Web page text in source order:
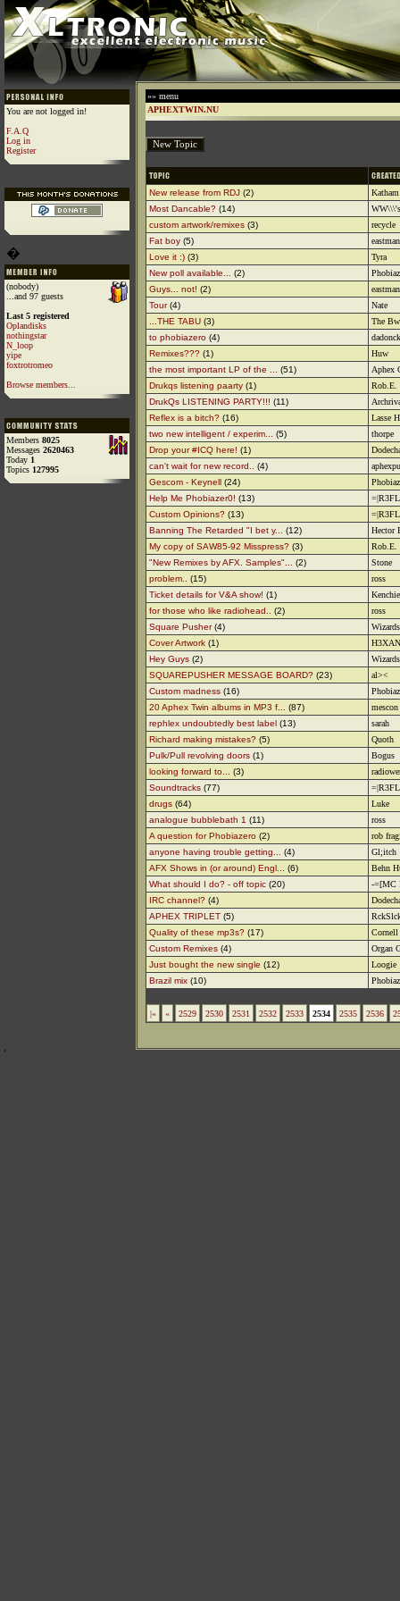
You are not logged in!
F.A.Q
Log in
Register
�
(nobody)
...and 97 guests
Last 5 registered
Oplandisks
nothingstar
N_loop
yipe
foxtrotromeo
Browse members...
Members 8025
Messages 2620463
Today 1
Topics 127995
»» menu
APHEXTWIN.NU
New release from RDJ (2)
Katham
Most Dancable? (14)
custom artwork/remixes (3)
recycle
Fat boy (5)
eastman
Love it :) (3)
Tyra
New poll available...
(2)
Guys... not! (2)
eastman
Tour(4)
Nate
...THE TABU (3)
The
to phobiazero (4)
dadonck
Remixes??? (1)
Huw
the most important LP of the ...
(51)
Aphex
Drukqs listening paarty (1)
Rob.E.
DrukQs LISTENING PARTY!!! (11)
Reflex is a bitch? (16)
Lasse
two new intelligent / experim...
(5)
thorpe
Drop your #ICQ here! (1)
can't wait for new record..
(4)
Gescom - Keynell (24)
Help Me Phobiazer0! (13)
Custom Opinions? (13)
Banning The Retarded "I bet y...
(12)
Hector
My copy of SAW85-92 Misspress? (3)
Rob.E.
"New Remixes by AFX. Samples"...
(2)
Stone
problem..
(15)
ross
Ticket details for V&A show! (1)
Kenchie
for those who like radiohead..
(2)
ross
Square Pusher(4)
Cover Artwork (1)
Hey Guys (2)
SQUAREPUSHER MESSAGE BOARD? (23)
al><
Custom madness (16)
20 Aphex Twin albums in MP3 f...
(87)
mescon
rephlex undoubtedly best label (13)
sarah
Richard making mistakes? (5)
Quoth
Pulk/Pull revolving doors (1)
Bogus
looking forward to...
(3)
Soundtracks (77)
drugs (64)
Luke
analogue bubblebath 1 (11)
ross
A question for Phobiazero (2)
rob
anyone having trouble getting...
(4)
Gl;itch
AFX Shows in (or around) Engl...
(6)
Behn
What should I do? - off topic (20)
-=[MC
IRC channel? (4)
APHEX TRIPLET (5)
Quality of these mp3s? (17)
Cornell
Custom Remixes (4)
Organ
Just bought the new single (12)
Loogie
Brazil mix (10)
|« « 2529 2530 2531 2532 2533 2534 2535 2536